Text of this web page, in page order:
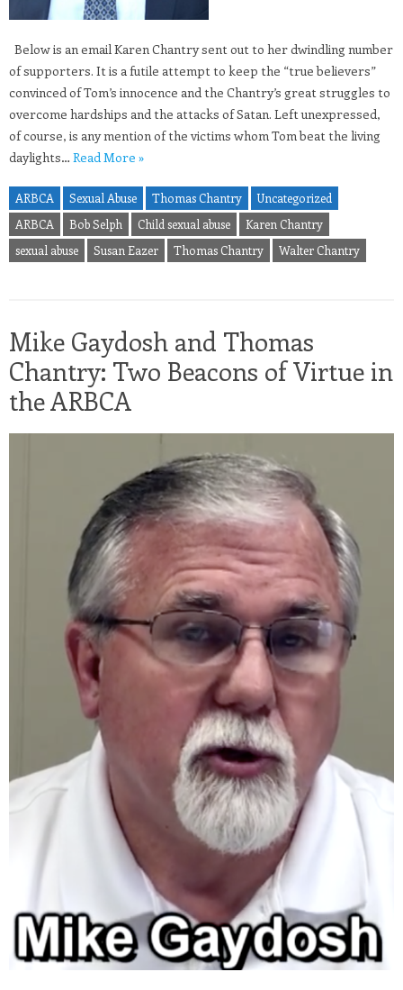
Below is an email Karen Chantry sent out to her dwindling number
of supporters. It is a futile attempt to keep the “true believers”
convinced of Tom’s innocence and the Chantry’s great struggles to
overcome hardships and the attacks of Satan. Left unexpressed,
of course, is any mention of the victims whom Tom beat the living
daylights… Read More »
ARBCA Sexual Abuse Thomas Chantry
Uncategorized
ARBCA
Bob Selph Child sexual abuse
Karen Chantry
sexual abuse
Susan Eazer Thomas Chantry Walter Chantry
Mike Gaydosh and Thomas
Chantry: Two Beacons of Virtue in
the ARBCA